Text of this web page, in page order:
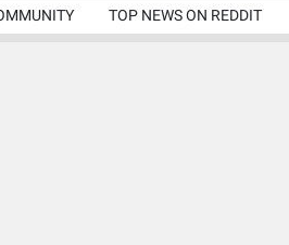
TOP NEWS ON REDDIT